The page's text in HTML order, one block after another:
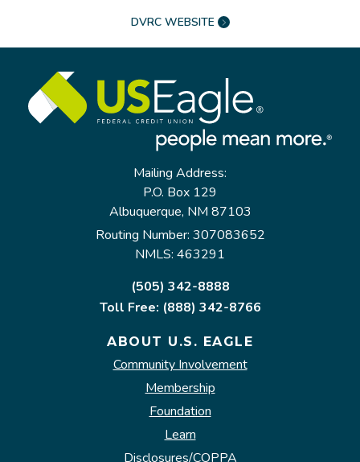
DVRC WEBSITE
Mailing Address:
P.O. Box 129
Albuquerque, NM 87103
Routing Number: 307083652
NMLS: 463291
(505) 342-8888
Toll Free: (888) 342-8766
ABOUT U.S. EAGLE
Community Involvement
Membership
Foundation
Learn
Disclosures/COPPA